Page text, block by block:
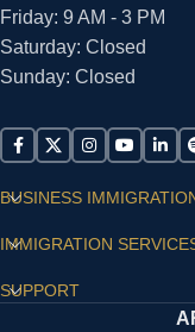
Friday: 9 AM - 3 PM
Saturday: Closed
Sunday: Closed
BUSINESS
IMMIGRATION
SUPPORT